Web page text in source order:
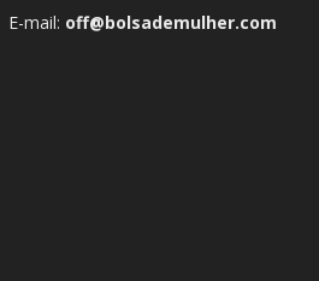
E-mail: off@bolsademulher.com